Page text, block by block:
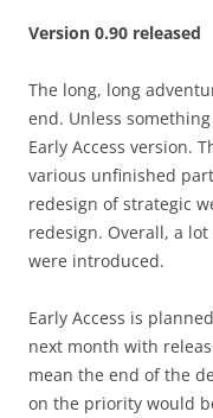
Version 0.90 released
The long, long
end. Unless
Early Access version.
various unfinished
redesign of strategic
redesign. Overall, a
were introduced.
Early Access is
next month with
mean the end of the
on the priority would